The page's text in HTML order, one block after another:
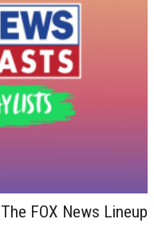
FOX News Lineup